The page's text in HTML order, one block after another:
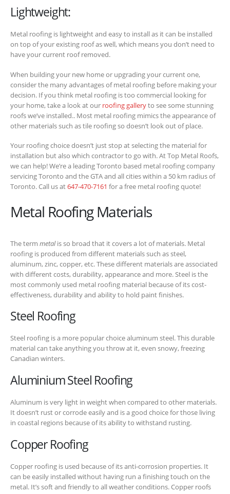
Lightweight:
Metal roofing is lightweight and easy to install as it can be installed
on top of your existing roof as well, which means you don’t need to
have your current roof removed.
When building your new home or upgrading your current one,
consider the many advantages of metal roofing before making your
decision. If you think metal roofing is too commercial looking for
your home, take a look at our roofing galleryto see some stunning
roofs we’ve installed.. Most metal roofing mimics the appearance of
other materials such as tile roofing so doesn’t look out of place.
Your roofing choice doesn’t just stop at selecting the material for
installation but also which contractor to go with. At Top Metal Roofs,
we can help! We’re a leading Toronto based metal roofing company
servicing Toronto and the GTA and all cities within a 50 km radius of
Toronto. Call us at647-470-7161 for a free metal roofing quote!
Metal Roofing Materials
The term metalis so broad that it covers a lot of materials. Metal
roofing is produced from different materials such as steel,
aluminum, zinc, copper, etc. These different materials are associated
with different costs, durability, appearance and more. Steel is the
most commonly used metal roofing material because of its cost-
effectiveness, durability and ability to hold paint finishes.
Steel Roofing
Steel roofing is a more popular choice aluminum steel.This durable
material can take anything you throw at it, even snowy, freezing
Canadian winters.
Aluminium Steel Roofing
Aluminum is very light in weight when compared to other materials.
It doesn’t rust or corrode easily and is a good choice for those living
in coastal regions because of its ability to withstand rusting.
Copper Roofing
Copper roofing is used because of its anti-corrosion properties. It
can be easily installed without having run a finishing touch on the
metal. It’s soft and friendly to all weather conditions. Copper roofs